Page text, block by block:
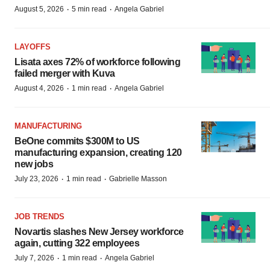
August 5, 2026 · 5 min read · Angela Gabriel
LAYOFFS
Lisata axes 72% of workforce following
failed merger with Kuva
August 4, 2026 · 1 min read · Angela Gabriel
MANUFACTURING
BeOne commits $300M to US
manufacturing expansion, creating 120
new jobs
July 23, 2026 · 1 min read · Gabrielle Masson
JOB TRENDS
Novartis slashes New Jersey workforce
again, cutting 322 employees
July 7, 2026 · 1 min read · Angela Gabriel